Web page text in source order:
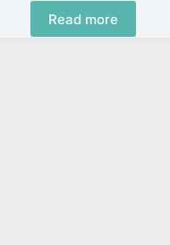
Read more